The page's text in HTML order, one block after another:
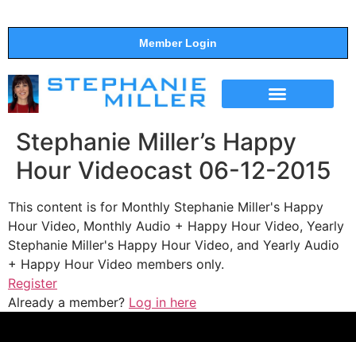
Member Login
Stephanie Miller’s Happy
Hour Videocast 06-12-2015
This content is for Monthly Stephanie Miller's Happy
Hour Video, Monthly Audio + Happy Hour Video, Yearly
Stephanie Miller's Happy Hour Video, and Yearly Audio
+ Happy Hour Video members only.
Register
Already a member? Log in here